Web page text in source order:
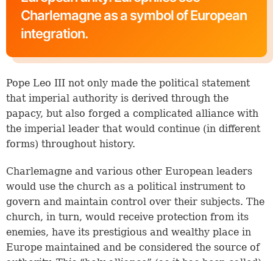
Charlemagne as a symbol of European
integration.
Pope Leo III not only made the political statement
that imperial authority is derived through the
papacy, but also forged a complicated alliance with
the imperial leader that would continue (in different
forms) throughout history.
Charlemagne and various other European leaders
would use the church as a political instrument to
govern and maintain control over their subjects. The
church, in turn, would receive protection from its
enemies, have its prestigious and wealthy place in
Europe maintained and be considered the source of